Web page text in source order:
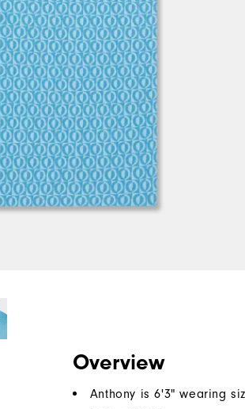
Overview
Anthony is 6'3" wearing